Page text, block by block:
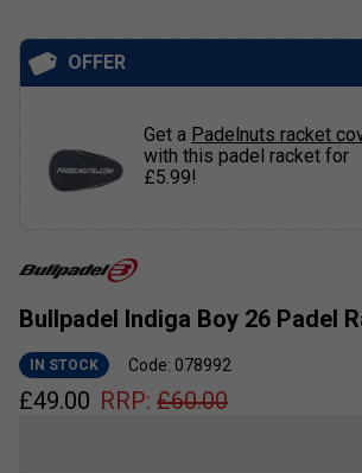
Bullpadel Indiga Boy 26 Padel
IN STOCK Code: 078992
£49.00 RRP: £60.00
OFFER
Get a Padelnuts racket
with this padel racket for
£5.99!